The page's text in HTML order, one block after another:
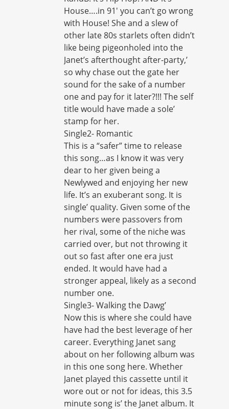
House….in 91′ you can’t go wrong
with House! She and a slew of
other late 80s starlets often didn’t
like being pigeonholed into the
Janet’s afterthought after-party,’
so why chase out the gate her
sound for the sake of a number
one and pay for it later?!!! The self
title would have made a sole’
stamp for her.
Single2- Romantic
This is a “safer” time to release
this song…as I know it was very
dear to her given being a
Newlywed and enjoying her new
life. It’s an exuberant song. It is
single’ quality. Given some of the
numbers were passovers from
her rival, some of the niche was
carried over, but not throwing it
out so fast after one era just
ended. It would have had a
stronger appeal, likely as a second
number one.
Single3- Walking the Dawg’
Now this is where she could have
have had the best leverage of her
career. Everything Janet sang
about on her following album was
in this one song here. Whether
Janet played this cassette until it
wore out or not for ideas, this 3.5
minute song is’ the Janet album. It